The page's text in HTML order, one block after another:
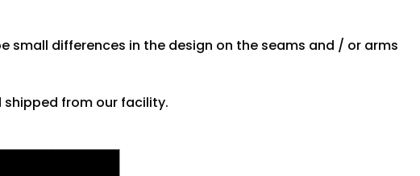
small differences in the design on the seams and / or arms
from our facility.